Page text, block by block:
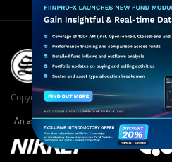
Copyrights © 2019 FiinGroup. All rights